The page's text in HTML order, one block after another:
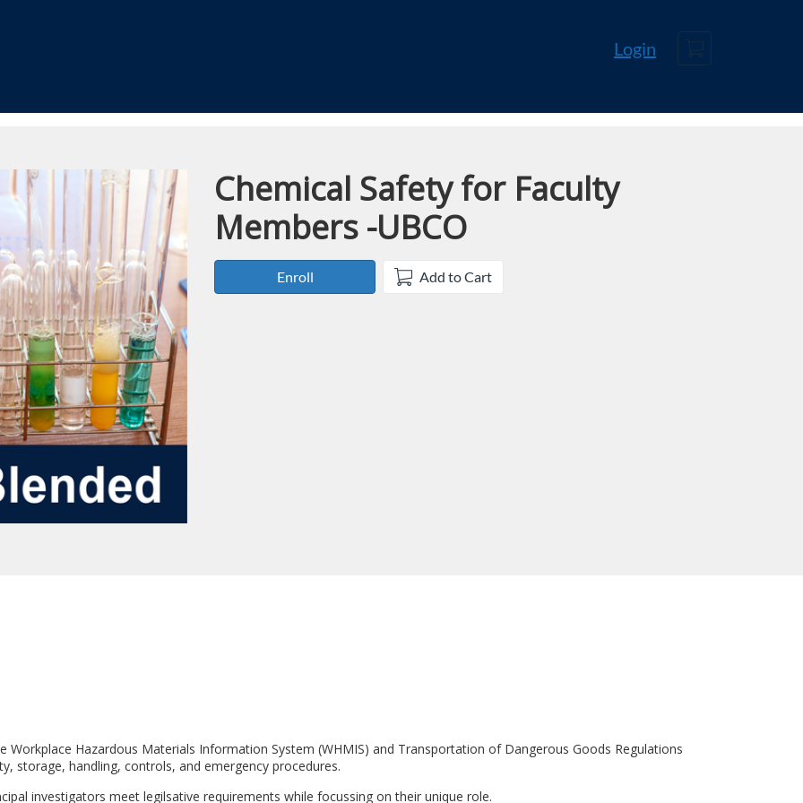
Login
Course
Chemical Safety for Faculty
Members -UBCO
Enroll Add to Cart
Workplace Hazardous Materials Information System (WHMIS) and Transportation of Dangerous Goods Regulations
storage, handling, controls, and emergency procedures.
investigators meet legilsative requirements while focussing on their unique role.